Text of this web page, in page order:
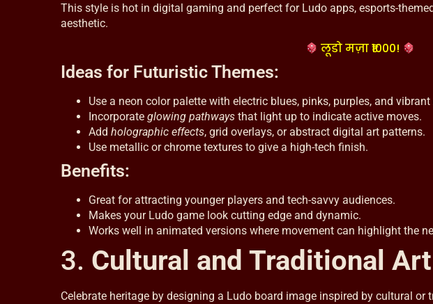
This style is hot in digital gaming and perfect for Ludo apps, esports-
aesthetic.
लूडो मज़ा ₹1000!
Ideas for Futuristic Themes:
Use a neon color palette with electric blues, pinks, purples, and vibrant
Incorporate glowing pathways that light up to indicate active moves.
Add holographic effects, grid overlays, or abstract digital art patterns.
Use metallic or chrome textures to give a high-tech finish.
Benefits:
Great for attracting younger players and tech-savvy audiences.
Makes your Ludo game look cutting edge and dynamic.
Works well in animated versions where movement can highlight the
3. Cultural and Traditional
Celebrate heritage by designing a Ludo board image inspired by cultural